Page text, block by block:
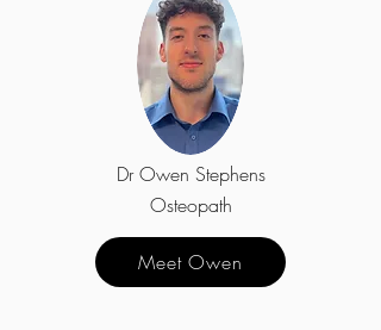
Dr Owen Stephens
Osteopath
Meet Owen